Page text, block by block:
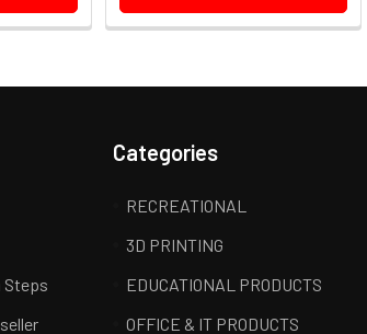
Steps
Categories
RECREATIONAL
3D PRINTING
EDUCATIONAL PRODUCTS
OFFICE & IT PRODUCTS